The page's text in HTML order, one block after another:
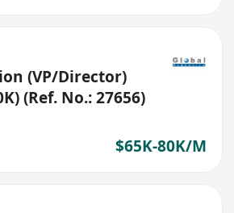
(VP/Director)
(Ref. No.: 27656)
$65K-80K/M